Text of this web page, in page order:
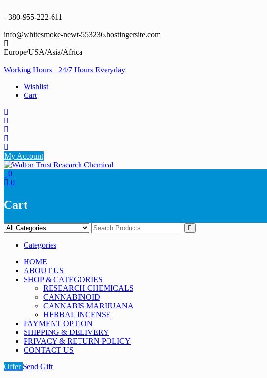
to
+380-955-222-611
info@whitesmoke-newt-553236.hostingersite.com
Europe/USA/Asia/Africa
Working Hours - 24/7 Hours Everyday
Wishlist
Cart
My Account
0
0
Cart
Categories
HOME
ABOUT US
SHOP & CATEGORIES
RESEARCH CHEMICALS
CANNABINOID
CANNABIS MARIJUANA
HERBAL INCENSE
PAYMENT OPTION
SHIPPING & DELIVERY
PRIVACY & RETURN POLICY
CONTACT US
Offer Send Gift